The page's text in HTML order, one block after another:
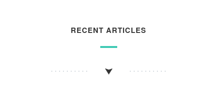
RECENT ARTICLES